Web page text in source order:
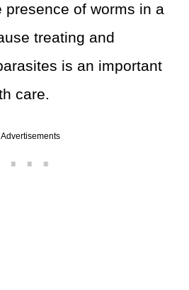
presence of worms in a
treating and
is an important
care.
Advertisements